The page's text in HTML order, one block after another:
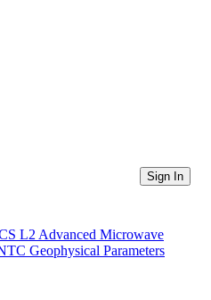
Directories
Sign In
L2 Advanced Microwave
Geophysical Parameters